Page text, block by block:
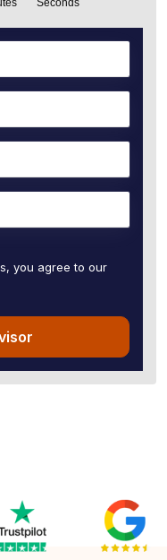
Seconds
you agree to our